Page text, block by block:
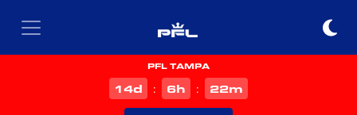
PFL TAMPA
14d : 6h : 22m